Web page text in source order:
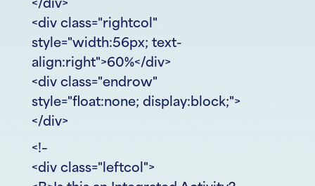
</div>
<div class="rightcol"
style="width:56px; text-
align:right">60%</div>
<div class="endrow"
style="float:none; display:block;">
</div>
<!–
<div class="leftcol">